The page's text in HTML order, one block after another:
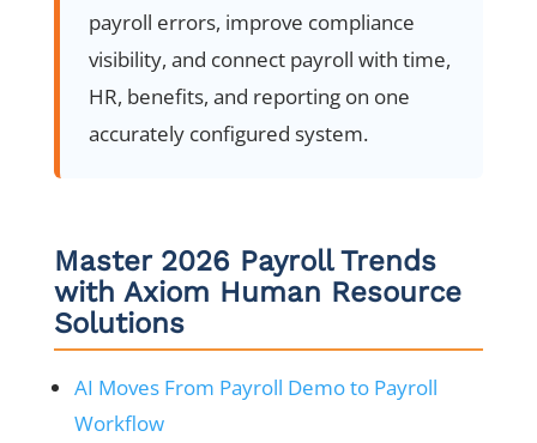
payroll errors, improve compliance
visibility, and connect payroll with time,
HR, benefits, and reporting on one
accurately configured system.
Master 2026 Payroll Trends
with Axiom Human Resource
Solutions
AI Moves From Payroll Demo to Payroll
Workflow